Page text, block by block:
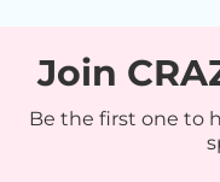
Join
Be the first one to